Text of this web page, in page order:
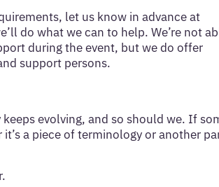
let us know in advance at
do what we can to help. We’re not
during the event, but we do offer
support persons.
evolving, and so should we. If
a piece of terminology or another